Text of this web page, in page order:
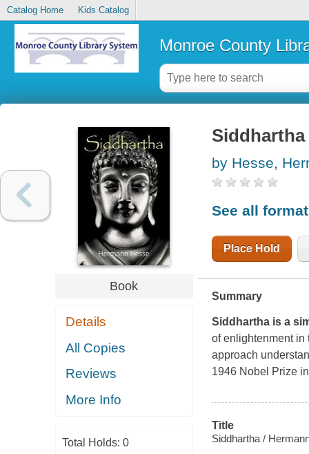
Catalog Home Kids Catalog
Monroe County
Book
Details
All Copies
Reviews
More Info
Total Holds: 0
Siddhartha
by Hesse,
See all
Place Hold
Summary
Siddhartha is a
of enlightenment in
approach
1946 Nobel Prize
Title
Siddhartha /